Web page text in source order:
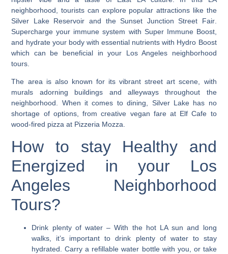
neighborhood, tourists can explore popular attractions like the
Silver Lake Reservoir and the Sunset Junction Street Fair.
Supercharge your immune system with Super Immune Boost,
and hydrate your body with essential nutrients with Hydro Boost
which can be beneficial in your Los Angeles neighborhood
tours.
The area is also known for its vibrant street art scene, with
murals adorning buildings and alleyways throughout the
neighborhood. When it comes to dining, Silver Lake has no
shortage of options, from creative vegan fare at Elf Cafe to
wood-fired pizza at Pizzeria Mozza.
How to stay Healthy and
Energized in your Los
Angeles Neighborhood
Tours?
Drink plenty of water – With the hot LA sun and long
walks, it’s important to drink plenty of water to stay
hydrated. Carry a refillable water bottle with you, or take